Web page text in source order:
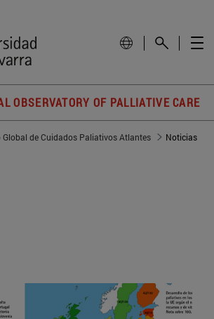
OBSERVATORY OF PALLIATIVE CARE
Global de Cuidados Paliativos Atlantes Noticias